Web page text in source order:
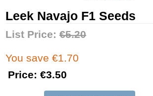
Leek Navajo F1 Seeds
List Price: €5.20
You save €1.70
Price: €3.50